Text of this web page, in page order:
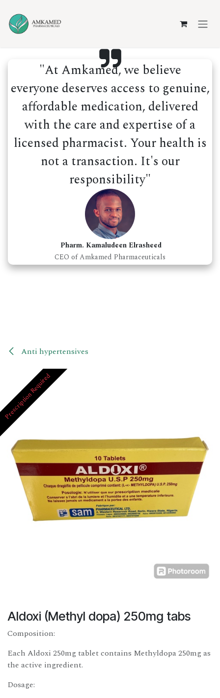
"At Amkamed, we believe
everyone deserves access to genuine,
affordable medication, delivered
with the care and expertise of a
licensed pharmacist. Your health is
not a transaction. It's our
responsibility"
Pharm. Kamaludeen Elrasheed
CEO of Amkamed Pharmaceuticals
Anti hypertensives
Prescription Required
Aldoxi (Methyl dopa) 250mg tabs
Composition:
Each Aldoxi 250mg tablet contains Methyldopa 250mg as
the active ingredient.
Dosage: